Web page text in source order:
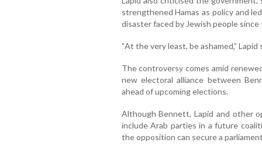
strengthened Hamas as policy and
disaster faced by Jewish people
“At the very least, be ashamed,”
The controversy comes amid
new electoral alliance between
ahead of upcoming elections.
Although Bennett, Lapid and other
include Arab parties in a future
the opposition can secure a